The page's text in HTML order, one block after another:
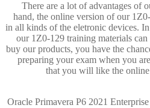
There are a lot of advantages of
hand, the online version of our
in all kinds of the eletronic devices.
our 1Z0-129 training materials
buy our products, you have the
preparing your exam when you
that you will like the
Oracle Primavera P6 2021